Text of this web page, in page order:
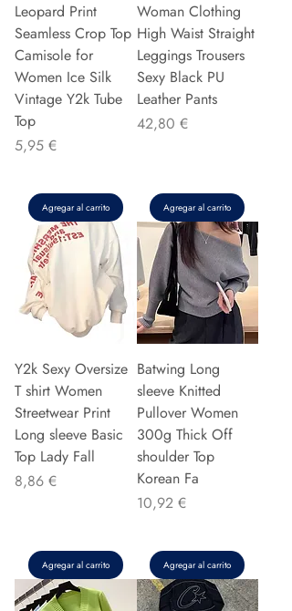
Leopard Print
Seamless Crop Top
Camisole for
Women Ice Silk
Vintage Y2k Tube
Top
Precio
5,95 €
Agregar al carrito
Woman Clothing
High Waist Straight
Leggings Trousers
Sexy Black PU
Leather Pants
Precio
42,80 €
Agregar al carrito
Y2k Sexy Oversize
T shirt Women
Streetwear Print
Long sleeve Basic
Top Lady Fall
Precio
8,86 €
Agregar al carrito
Batwing Long
sleeve Knitted
Pullover Women
300g Thick Off
shoulder Top
Korean Fa
Precio
10,92 €
Agregar al carrito